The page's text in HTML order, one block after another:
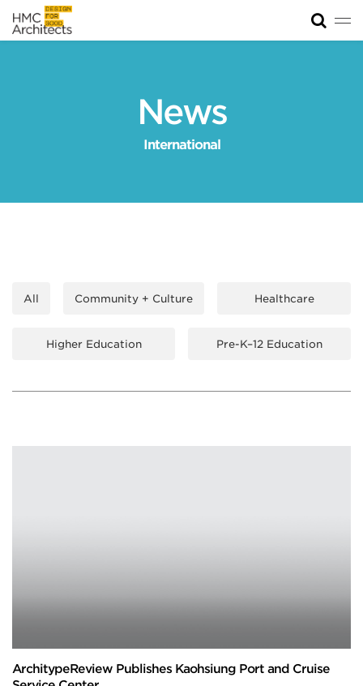
News
International
All Community + Culture Healthcare
Higher Education Pre-K–12 Education
ArchitypeReview Publishes Kaohsiung Port and Cruise